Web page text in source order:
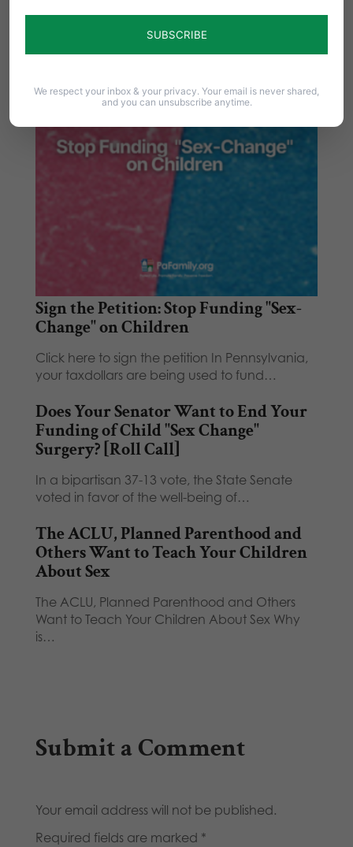
Sign the Petition: Stop Funding "Sex-
Change" on Children
Click here to sign the petition In Pennsylvania,
your taxdollars are being used to fund…
Does Your Senator Want to End Your
Funding of Child "Sex Change"
Surgery? [Roll Call]
In a bipartisan 37-13 vote, the State Senate
voted in favor of the well-being of…
The ACLU, Planned Parenthood and
Others Want to Teach Your Children
About Sex
The ACLU, Planned Parenthood and Others
Want to Teach Your Children About Sex Why
is…
Submit a Comment
Your email address will not be published.
Required fields are marked *
We respect your inbox & your privacy. Your email is never shared,
and you can unsubscribe anytime.